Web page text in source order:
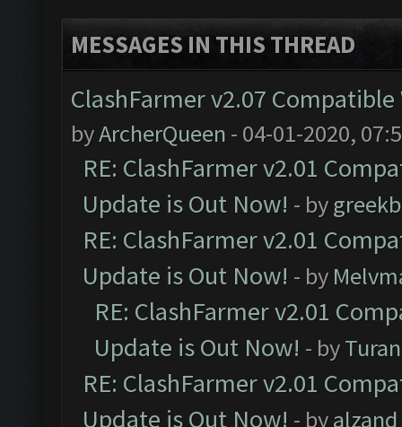
MESSAGES IN THIS THREAD
ClashFarmer v2.07
byArcherQueen - 04-01-2020,
RE: ClashFarmer v2.01
Update is Out Now! - by
RE: ClashFarmer v2.01
Update is Out Now! - by
RE: ClashFarmer v2.01
Update is Out Now! - by
RE: ClashFarmer v2.01
Update is Out Now! - byalzand